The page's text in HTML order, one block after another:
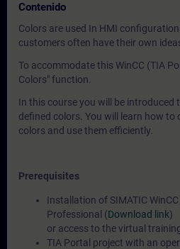
Contenido
Colors are used In HMI
customers often have their own
To accommodate this WinCC (TIA
Colors" function.
In this course you will be introduced
defined colors. You will learn how to
colors and use them efficiently.
Prerequisites
Installation of SIMATIC
Professional (Download link)
or access to the virtual
TIA Portal project with an